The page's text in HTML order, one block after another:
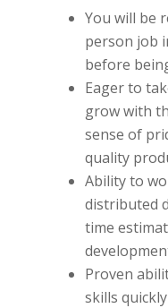
You will be
person job
before
Eager to
grow with
sense of
quality
Ability to
distributed
time
Proven
skills